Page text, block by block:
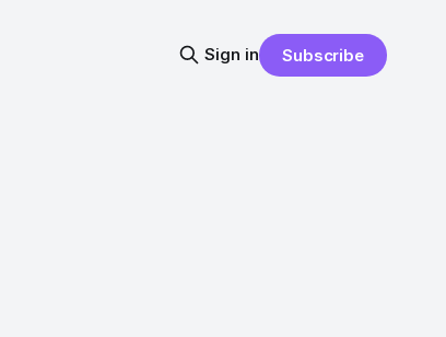
Sign in Subscribe